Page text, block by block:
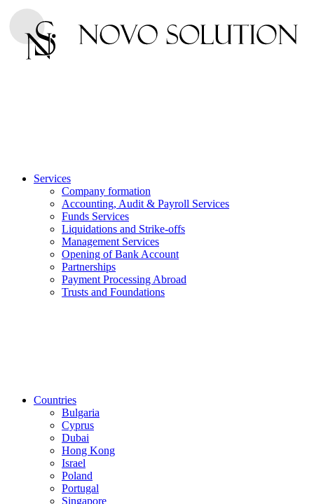
Services
Company formation
Accounting, Audit & Payroll Services
Funds Services
Liquidations and Strike-offs
Management Services
Opening of Bank Account
Partnerships
Payment Processing Abroad
Trusts and Foundations
Countries
Bulgaria
Cyprus
Dubai
Hong Kong
Israel
Poland
Portugal
Singapore